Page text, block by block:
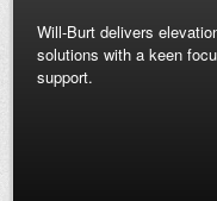
Will-Burt delivers
solutions with a keen
support.